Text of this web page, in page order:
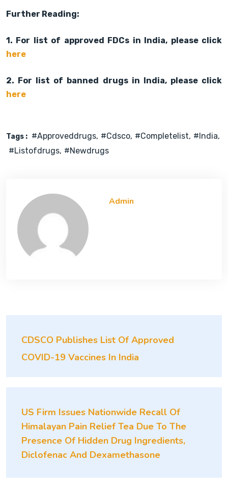
Further Reading:
1. For list of approved FDCs in India, please click
here
2. For list of banned drugs in India, please click
here
Tags : #approveddrugs #cdsco #completelist #india
#listofdrugs #newdrugs
Admin
CDSCO Publishes List Of Approved
COVID-19 Vaccines In India
US Firm Issues Nationwide Recall Of
Himalayan Pain Relief Tea Due To The
Presence Of Hidden Drug Ingredients,
Diclofenac And Dexamethasone